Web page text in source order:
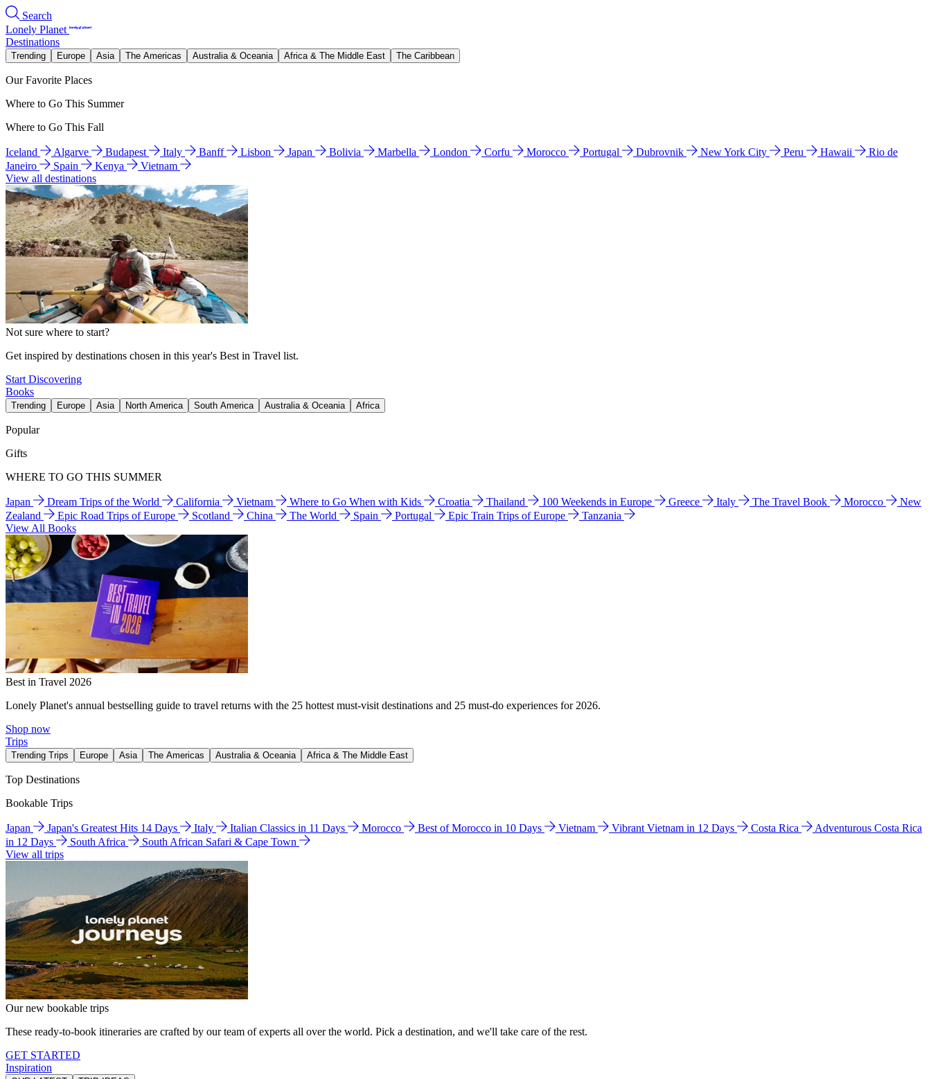
Search
Lonely Planet
Destinations
Trending Europe Asia The Americas Australia & Oceania Africa & The Middle East The Caribbean
Our Favorite Places
Where to Go This Summer
Where to Go This Fall
Iceland Algarve Budapest Italy Banff Lisbon Japan Bolivia Marbella London Corfu Morocco Portugal Dubrovnik New York City Peru Hawaii
Rio de
Janeiro
Spain Kenya
Vietnam
View all destinations
Not sure where to start?
Get inspired by destinations chosen in this year's Best in Travel list.
Start Discovering
Books
Trending Europe Asia North America South America Australia & Oceania Africa
Popular
Gifts
WHERE TO GO THIS SUMMER
Japan Dream Trips of the World California Vietnam Where to Go When with Kids Croatia Thailand 100 Weekends in Europe Greece Italy The Travel Book Morocco
New
Zealand
Epic Road Trips of Europe Scotland China The World Spain Portugal Epic Train Trips of Europe
Tanzania
View All Books
Best in Travel 2026
Lonely Planet's annual bestselling guide to travel returns with the 25 hottest must-visit destinations and 25 must-do experiences for 2026.
Shop now
Trips
Trending Trips Europe Asia The Americas Australia & Oceania Africa & The Middle East
Top Destinations
Bookable Trips
Japan Japan's Greatest Hits 14 Days Italy Italian Classics in 11 Days Morocco Best of Morocco in 10 Days Vietnam Vibrant Vietnam in 12 Days Costa Rica
Adventurous Costa Rica
in 12 Days
South Africa
South African Safari & Cape Town
View all trips
Our new bookable trips
These ready-to-book itineraries are crafted by our team of experts all over the world. Pick a destination, and we'll take care of the rest.
GET STARTED
Inspiration